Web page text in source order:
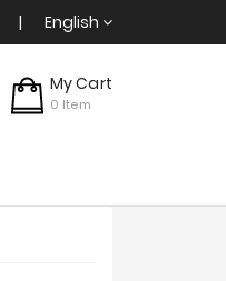
English
My Cart
0 Item